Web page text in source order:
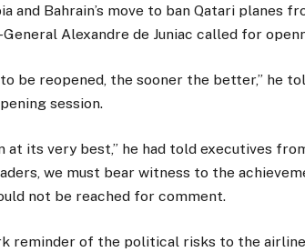
and Bahrain’s move to ban Qatari planes
Alexandre de Juniac called for
be reopened, the sooner the better,” he
session.
at its very best,” he had told executives
we must bear witness to the
not be reached for comment.
reminder of the political risks to the